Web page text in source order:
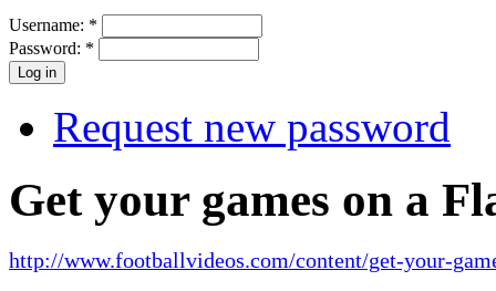
Username: *
Password: *
Request new password
Get your games on a
http://www.footballvideos.com/content/get-your-